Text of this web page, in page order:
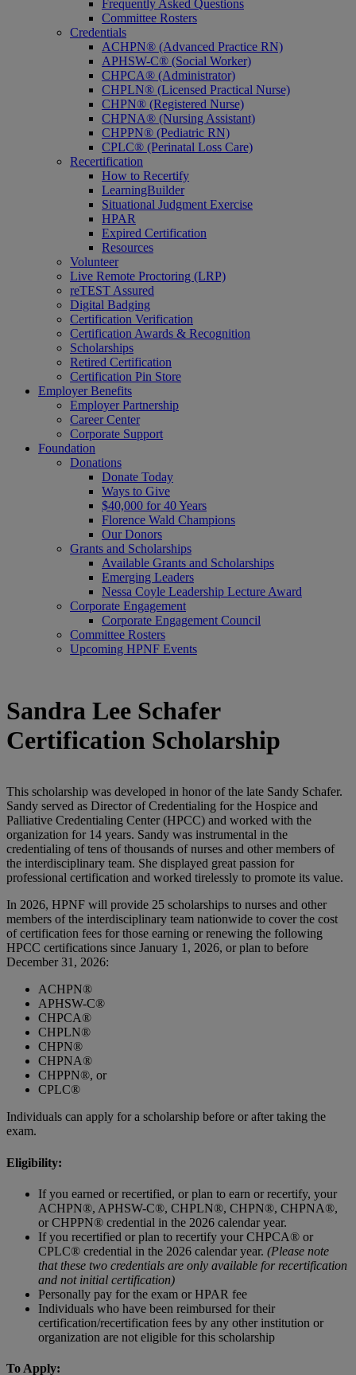
Frequently Asked Questions
Committee Rosters
Credentials
ACHPN® (Advanced Practice RN)
APHSW-C® (Social Worker)
CHPCA® (Administrator)
CHPLN® (Licensed Practical Nurse)
CHPN® (Registered Nurse)
CHPNA® (Nursing Assistant)
CHPPN® (Pediatric RN)
CPLC® (Perinatal Loss Care)
Recertification
How to Recertify
LearningBuilder
Situational Judgment Exercise
HPAR
Expired Certification
Resources
Volunteer
Live Remote Proctoring (LRP)
reTEST Assured
Digital Badging
Certification Verification
Certification Awards & Recognition
Scholarships
Retired Certification
Certification Pin Store
Employer Benefits
Employer Partnership
Career Center
Corporate Support
Foundation
Donations
Donate Today
Ways to Give
$40,000 for 40 Years
Florence Wald Champions
Our Donors
Grants and Scholarships
Available Grants and Scholarships
Emerging Leaders
Nessa Coyle Leadership Lecture Award
Corporate Engagement
Corporate Engagement Council
Committee Rosters
Upcoming HPNF Events
Sandra Lee Schafer
Certification Scholarship
This scholarship was developed in honor of the late Sandy Schafer.
Sandy served as Director of Credentialing for the Hospice and
Palliative Credentialing Center (HPCC) and worked with the
organization for 14 years. Sandy was instrumental in the
credentialing of tens of thousands of nurses and other members of
the interdisciplinary team. She displayed great passion for
professional certification and worked tirelessly to promote its value.
In 2026, HPNF will provide 25 scholarships to nurses and other
members of the interdisciplinary team nationwide to cover the cost
of certification fees for those earning or renewing the following
HPCC certifications since January 1, 2026, or plan to before
December 31, 2026:
ACHPN®
APHSW-C®
CHPCA®
CHPLN®
CHPN®
CHPNA®
CHPPN®, or
CPLC®
Individuals can apply for a scholarship before or after taking the
exam.
Eligibility:
If you earned or recertified, or plan to earn or recertify, your
ACHPN®, APHSW-C®, CHPLN®, CHPN®, CHPNA®,
or CHPPN® credential in the 2026 calendar year.
If you recertified or plan to recertify your CHPCA® or
CPLC® credential in the 2026 calendar year. (Please note
that these two credentials are only available for recertification
and not initial certification)
Personally pay for the exam or HPAR fee
Individuals who have been reimbursed for their
certification/recertification fees by any other institution or
organization are not eligible for this scholarship
To Apply: